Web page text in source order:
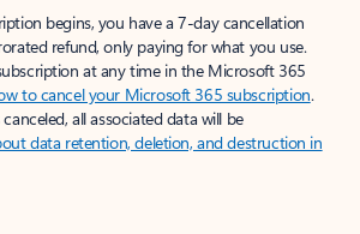
begins, you have a 7-day cancellation
refund, only paying for what you use.
at any time in the Microsoft 365
to cancel your Microsoft 365 subscription.
all associated data will be
data retention, deletion, and destruction in